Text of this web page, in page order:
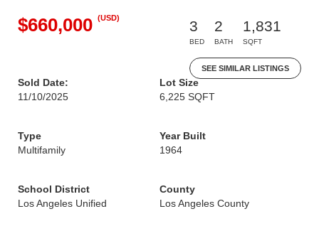
$660,000 (USD)
3
BED
2
BATH
1,831
SQFT
SEE SIMILAR LISTINGS
Sold Date:
11/10/2025
Lot Size
6,225 SQFT
Type
Multifamily
Year Built
1964
School District
Los Angeles Unified
County
Los Angeles County